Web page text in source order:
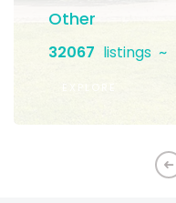
Other
32067 listings